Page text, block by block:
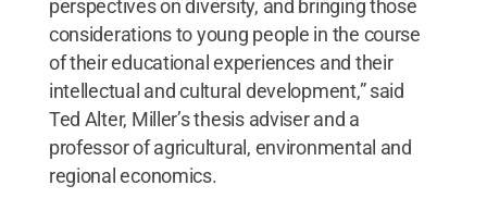
perspectives on diversity, and bringing those
considerations to young people in the course
of their educational experiences and their
intellectual and cultural development,” said
Ted Alter, Miller’s thesis adviser and a
professor of agricultural, environmental and
regional economics.